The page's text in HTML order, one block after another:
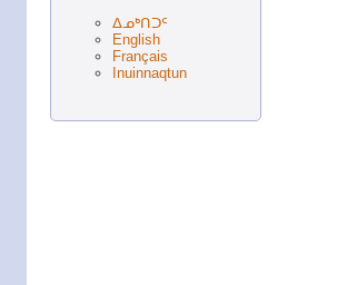
ᐃᓄᒃᑎᑐᑦ
English
Français
Inuinnaqtun